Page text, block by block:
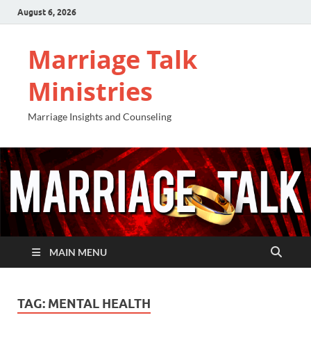
August 6, 2026
Marriage Talk
Ministries
Marriage Insights and Counseling
MAIN MENU
TAG: MENTAL HEALTH